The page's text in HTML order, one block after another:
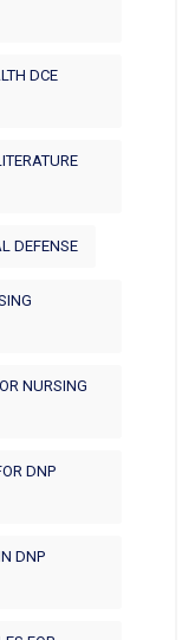
DCE
DEFENSE
NURSING
DNP
DNP